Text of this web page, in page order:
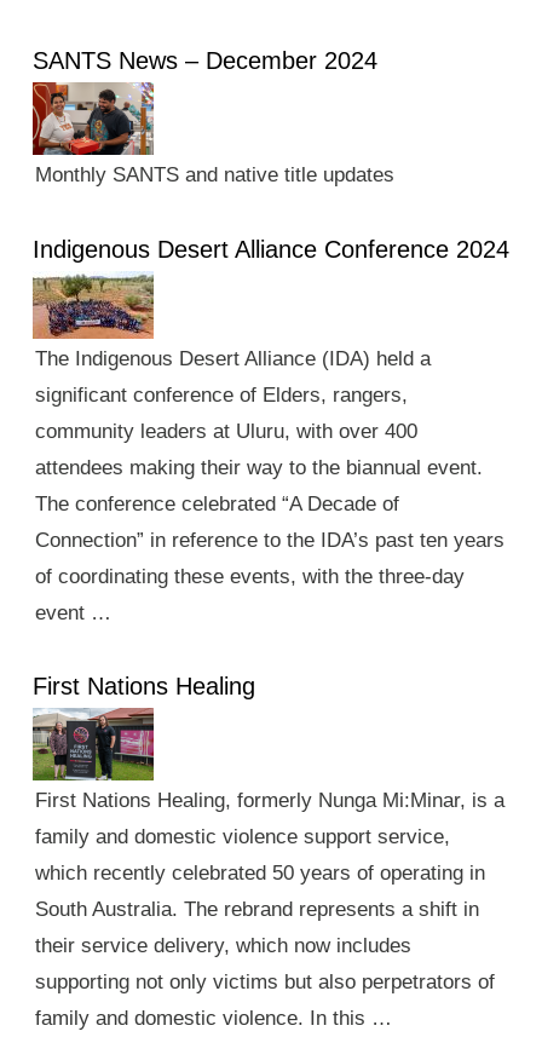
SANTS News – December 2024
Monthly SANTS and native title updates
Indigenous Desert Alliance Conference 2024
The Indigenous Desert Alliance (IDA) held a
significant conference of Elders, rangers,
community leaders at Uluru, with over 400
attendees making their way to the biannual event.
The conference celebrated “A Decade of
Connection” in reference to the IDA’s past ten years
of coordinating these events, with the three-day
event …
First Nations Healing
First Nations Healing, formerly Nunga Mi:Minar, is a
family and domestic violence support service,
which recently celebrated 50 years of operating in
South Australia. The rebrand represents a shift in
their service delivery, which now includes
supporting not only victims but also perpetrators of
family and domestic violence. In this …